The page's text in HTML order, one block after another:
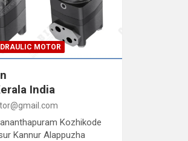
MOTOR
India
Kozhikode
Kannur Alappuzha